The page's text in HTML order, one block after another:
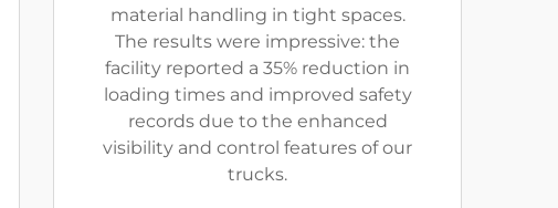
material handling in tight spaces.
The results were impressive: the
facility reported a 35% reduction in
loading times and improved safety
records due to the enhanced
visibility and control features of our
trucks.